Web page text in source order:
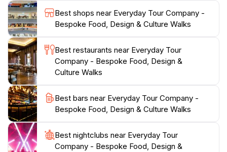
experience of Singapore's vibrant culture. Whether
you're a seasoned traveler or a first-time visitor,
Everyday Tour Company promises an enriching
adventure that will leave you with cherished memories
and a newfound appreciation for Singapore's culinary
Best shops near Everyday Tour Company -
Bespoke Food, Design & Culture Walks
Best restaurants near Everyday Tour
Company - Bespoke Food, Design &
Culture Walks
Best bars near Everyday Tour Company -
Bespoke Food, Design & Culture Walks
Best nightclubs near Everyday Tour
Company - Bespoke Food, Design &